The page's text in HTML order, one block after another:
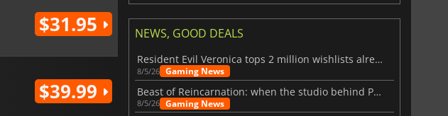
$31.95
$39.99
NEWS, GOOD DEALS
Resident Evil Veronica tops 2 million wishlists already
8/5/26 Gaming News
Beast of Reincarnation: when the studio behind Pokémon takes a new path
8/5/26 Gaming News